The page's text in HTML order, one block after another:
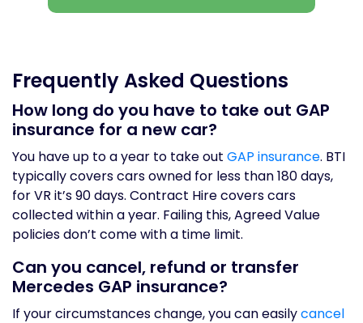
Frequently Asked Questions
How long do you have to take out GAP
insurance for a new car?
You have up to a year to take out GAP insurance. BTI
typically covers cars owned for less than 180 days,
for VR it’s 90 days. Contract Hire covers cars
collected within a year. Failing this, Agreed Value
policies don’t come with a time limit.
Can you cancel, refund or transfer
Mercedes GAP insurance?
If your circumstances change, you can easilycancel